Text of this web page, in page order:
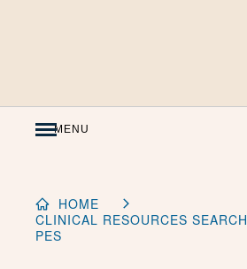
MENU
HOME
CLINICAL RESOURCES SEARCH
PES